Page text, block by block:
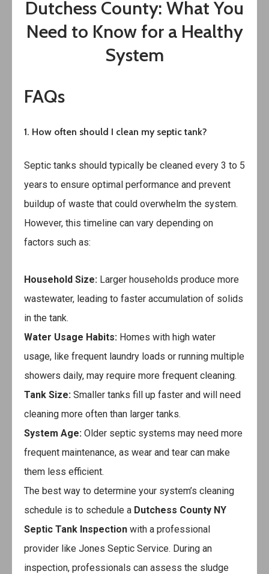
FAQs
1. How often should I clean my septic tank?
Septic tanks should typically be cleaned every 3 to 5
years to ensure optimal performance and prevent
buildup of waste that could overwhelm the system.
However, this timeline can vary depending on
factors such as:
Household Size: Larger households produce more
wastewater, leading to faster accumulation of solids
in the tank.
Water Usage Habits: Homes with high water
usage, like frequent laundry loads or running multiple
showers daily, may require more frequent cleaning.
Tank Size: Smaller tanks fill up faster and will need
cleaning more often than larger tanks.
System Age: Older septic systems may need more
frequent maintenance, as wear and tear can make
them less efficient.
The best way to determine your system’s cleaning
schedule is to schedule a Dutchess County NY
Septic Tank Inspection with a professional
provider like Jones Septic Service. During an
inspection, professionals can assess the sludge